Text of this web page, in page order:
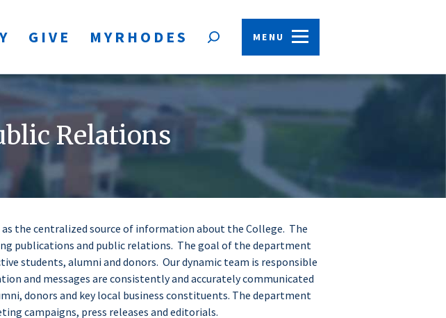
GIVE MYRHODES
search
form
MENU
Relations
the centralized source of information about the College. The
publications and public relations. The goal of the department
students, alumni and donors. Our dynamic team is responsible
and messages are consistently and accurately communicated
donors and key local business constituents. The department
campaigns, press releases and editorials.